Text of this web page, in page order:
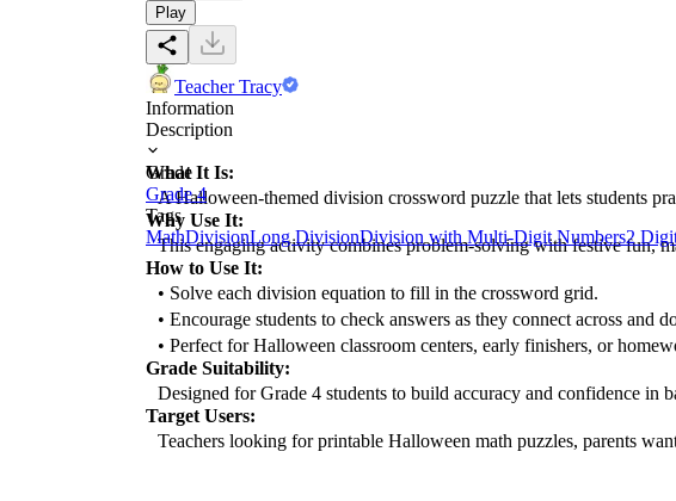
Play
Teacher Tracy
Information
Description
What It Is:
A Halloween-themed division crossword puzzle that lets students
Why Use It:
This engaging activity combines problem-solving with festive fun,
How to Use It:
• Solve each division equation to fill in the crossword grid.
• Encourage students to check answers as they connect across and
• Perfect for Halloween classroom centers, early finishers, or
Grade Suitability:
Designed for Grade 4 students to build accuracy and confidence in
Target Users:
Teachers looking for printable Halloween math puzzles, parents
Grade
Grade 4
Tags
MathDivisionLong DivisionDivision with Multi-Digit Numbers2